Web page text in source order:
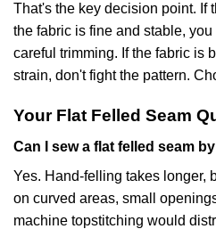
That's the key decision point. If
the fabric is fine and stable,
careful trimming. If the fabric is
strain, don't fight the pattern.
Your Flat Felled Seam
Can I sew a flat felled seam
Yes. Hand-felling takes longer,
on curved areas, small
machine topstitching would